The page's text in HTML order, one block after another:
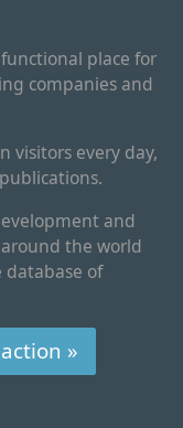
place for
companies and
visitors every day,
and
the world
database of
»